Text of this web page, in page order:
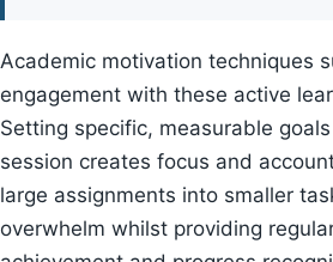
Academic motivation techniques
engagement with these active
Setting specific, measurable
session creates focus and
large assignments into smaller
overwhelm whilst providing